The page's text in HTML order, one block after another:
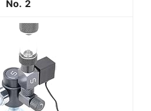
2